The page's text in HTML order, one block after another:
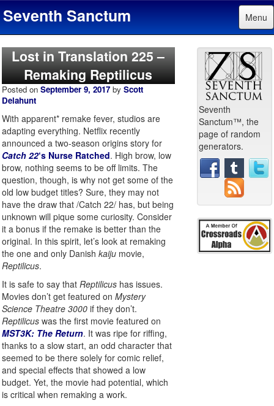
Seventh Sanctum Menu
Lost in Translation 225 –
Remaking Reptilicus
Posted on September 9, 2017 by Scott
Delahunt
With apparent* remake fever, studios are
adapting everything. Netflix recently
announced a two-season origins story for
Catch 22‘s Nurse Ratched. High brow, low
brow, nothing seems to be off limits. The
question, though, is why not get some of the
old low budget titles? Sure, they may not
have the draw that /Catch 22/ has, but being
unknown will pique some curiosity. Consider
it a bonus if the remake is better than the
original. In this spirit, let’s look at remaking
the one and only Danish kaiju movie,
Reptilicus.
It is safe to say that Reptilicus has issues.
Movies don’t get featured on Mystery
Science Theatre 3000 if they don’t.
Reptilicus was the first movie featured on
MST3K: The Return. It was ripe for riffing,
thanks to a slow start, an odd character that
seemed to be there solely for comic relief,
and special effects that showed a low
budget. Yet, the movie had potential, which
is critical when remaking a work.
Seventh
Sanctum™, the
page of random
generators.